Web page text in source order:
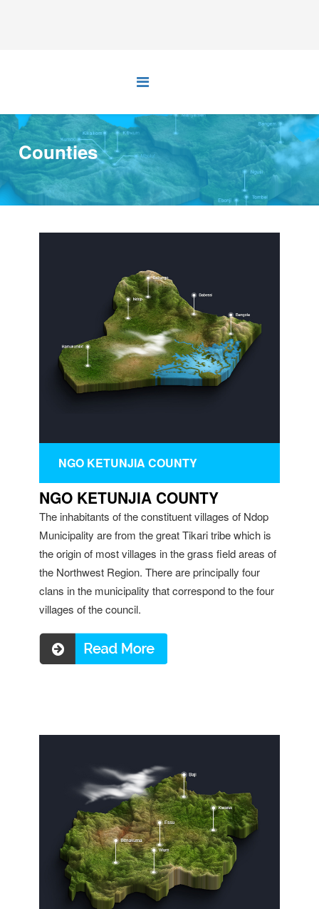
Counties
NGO KETUNJIA COUNTY
NGO KETUNJIA COUNTY
The inhabitants of the constituent villages of Ndop
Municipality are from the great Tikari tribe which is
the origin of most villages in the grass field areas of
the Northwest Region. There are principally four
clans in the municipality that correspond to the four
villages of the council.
Read more ...